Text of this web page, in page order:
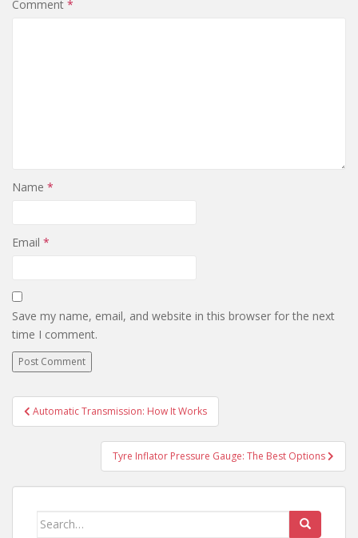
Comment *
Name *
Email *
Save my name, email, and website in this browser for the next
time I comment.
Post navigation
Automatic Transmission: How It Works
Tyre Inflator Pressure Gauge: The Best Options
Search for: